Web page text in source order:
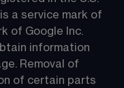
a service mark of
of Google Inc.
information
Removal of
of certain parts